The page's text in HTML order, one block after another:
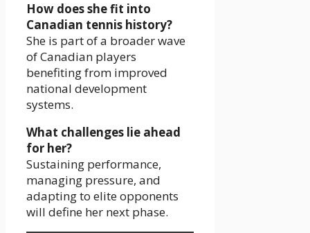
How does she fit into
Canadian tennis history?
She is part of a broader wave
of Canadian players
benefiting from improved
national development
systems.
What challenges lie ahead
for her?
Sustaining performance,
managing pressure, and
adapting to elite opponents
will define her next phase.